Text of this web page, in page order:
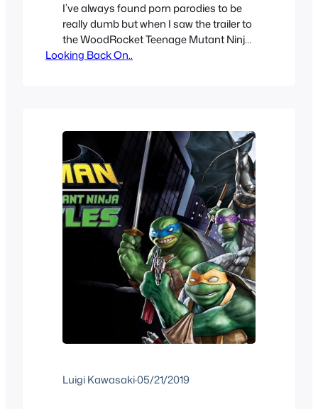
I’ve always found porn parodies to be
really dumb but when I saw the trailer to
the WoodRocket Teenage Mutant Ninja
Turtle video pretty entertaining oddly
had…
Looking Back On..
Luigi Kawasaki·05/21/2019